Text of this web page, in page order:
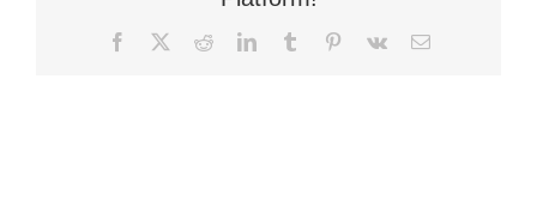
Facebook RedditLinkedInTumblr Pinterest
Vk Email